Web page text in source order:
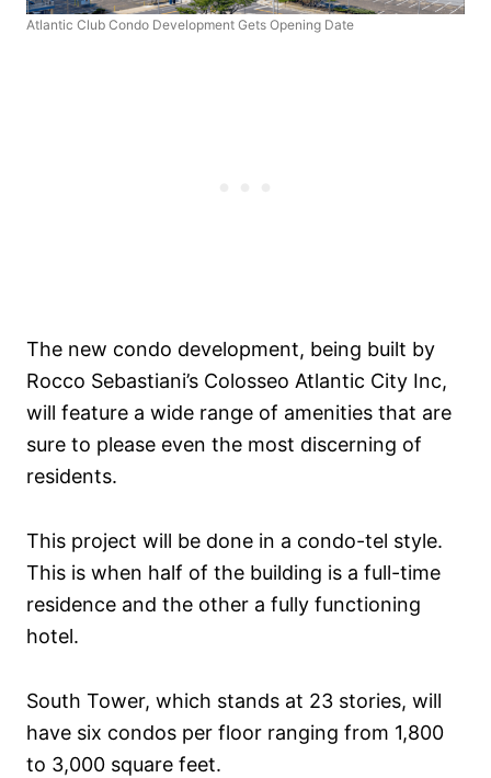
Atlantic Club Condo Development Gets Opening Date
The new condo development, being built by
Rocco Sebastiani’s Colosseo Atlantic City Inc,
will feature a wide range of amenities that are
sure to please even the most discerning of
residents.
This project will be done in a condo-tel style.
This is when half of the building is a full-time
residence and the other a fully functioning
hotel.
South Tower, which stands at 23 stories, will
have six condos per floor ranging from 1,800
to 3,000 square feet.